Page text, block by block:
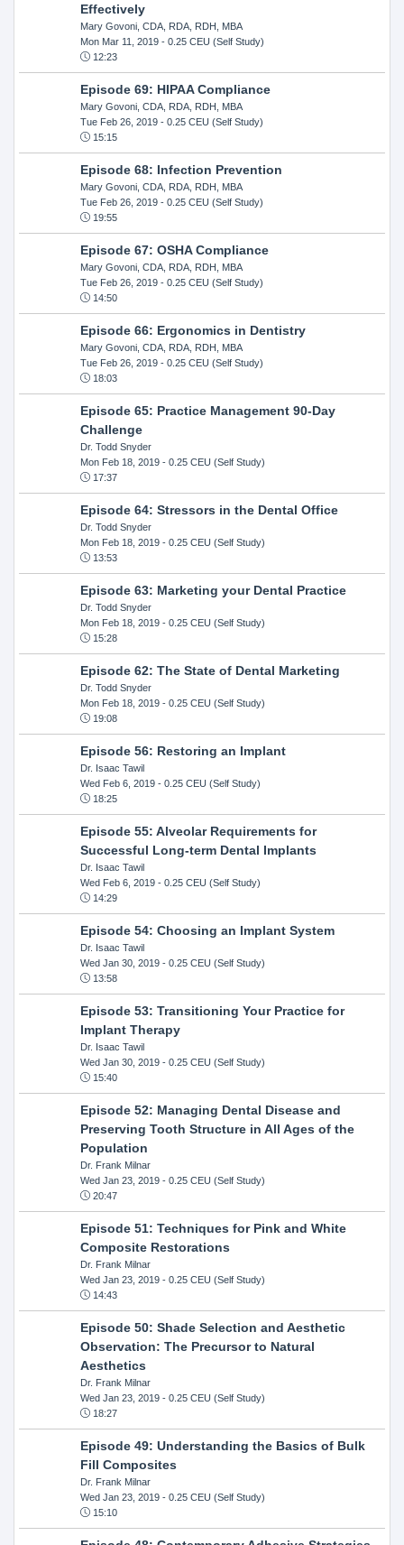
Effectively
Mary Govoni, CDA, RDA, RDH, MBA
Mon Mar 11, 2019- 0.25 CEU (Self Study)
12:23
Episode 69: HIPAA Compliance
Mary Govoni, CDA, RDA, RDH, MBA
Tue Feb 26, 2019- 0.25 CEU (Self Study)
15:15
Episode 68: Infection Prevention
Mary Govoni, CDA, RDA, RDH, MBA
Tue Feb 26, 2019- 0.25 CEU (Self Study)
19:55
Episode 67: OSHA Compliance
Mary Govoni, CDA, RDA, RDH, MBA
Tue Feb 26, 2019- 0.25 CEU (Self Study)
14:50
Episode 66: Ergonomics in Dentistry
Mary Govoni, CDA, RDA, RDH, MBA
Tue Feb 26, 2019- 0.25 CEU (Self Study)
18:03
Episode 65: Practice Management 90-Day
Challenge
Dr. Todd Snyder
Mon Feb 18, 2019- 0.25 CEU (Self Study)
17:37
Episode 64: Stressors in the Dental Office
Dr. Todd Snyder
Mon Feb 18, 2019- 0.25 CEU (Self Study)
13:53
Episode 63: Marketing your Dental Practice
Dr. Todd Snyder
Mon Feb 18, 2019- 0.25 CEU (Self Study)
15:28
Episode 62: The State of Dental Marketing
Dr. Todd Snyder
Mon Feb 18, 2019- 0.25 CEU (Self Study)
19:08
Episode 56: Restoring an Implant
Dr. Isaac Tawil
Wed Feb 6, 2019- 0.25 CEU (Self Study)
18:25
Episode 55: Alveolar Requirements for
Successful Long-term Dental Implants
Dr. Isaac Tawil
Wed Feb 6, 2019- 0.25 CEU (Self Study)
14:29
Episode 54: Choosing an Implant System
Dr. Isaac Tawil
Wed Jan 30, 2019- 0.25 CEU (Self Study)
13:58
Episode 53: Transitioning Your Practice for
Implant Therapy
Dr. Isaac Tawil
Wed Jan 30, 2019- 0.25 CEU (Self Study)
15:40
Episode 52: Managing Dental Disease and
Preserving Tooth Structure in All Ages of the
Population
Dr. Frank Milnar
Wed Jan 23, 2019- 0.25 CEU (Self Study)
20:47
Episode 51: Techniques for Pink and White
Composite Restorations
Dr. Frank Milnar
Wed Jan 23, 2019- 0.25 CEU (Self Study)
14:43
Episode 50: Shade Selection and Aesthetic
Observation: The Precursor to Natural
Aesthetics
Dr. Frank Milnar
Wed Jan 23, 2019- 0.25 CEU (Self Study)
18:27
Episode 49: Understanding the Basics of Bulk
Fill Composites
Dr. Frank Milnar
Wed Jan 23, 2019- 0.25 CEU (Self Study)
15:10